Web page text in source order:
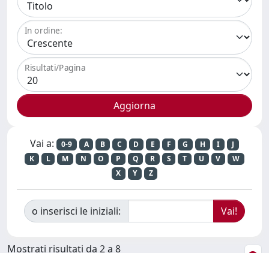
In ordine:
Risultati/Pagina
Vai a: 0-9 A B C D E F G H I
J
K
L M N O P Q R S T U V
W
X
Y Z
o inserisci le iniziali:
Mostrati risultati da 2 a 8